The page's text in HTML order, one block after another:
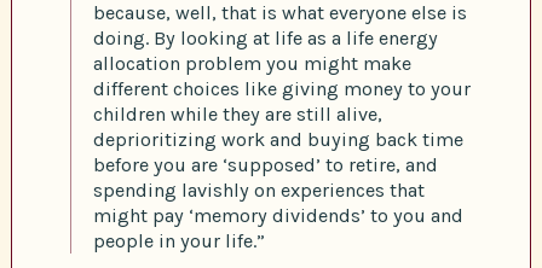
because, well, that is what everyone else is
doing. By looking at life as a life energy
allocation problem you might make
different choices like giving money to your
children while they are still alive,
deprioritizing work and buying back time
before you are ‘supposed’ to retire, and
spending lavishly on experiences that
might pay ‘memory dividends’ to you and
people in your life.”